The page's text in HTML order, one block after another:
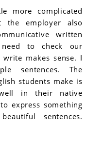
more complicated
employer also
written
to check our
makes sense. I
sentences. The
students make is
in their native
express something
sentences.